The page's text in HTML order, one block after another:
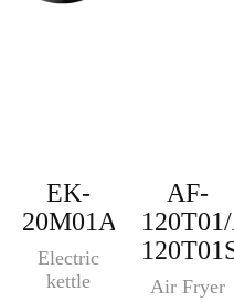
EK-
20M01A
Electric
kettle
AF-
120T01S
Air Fryer